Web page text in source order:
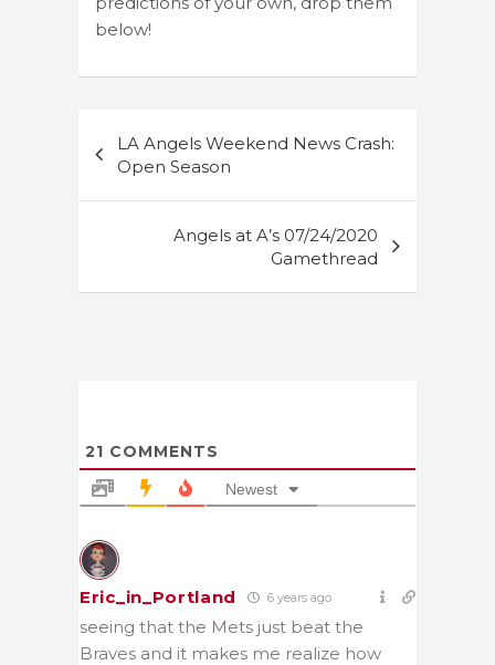
below!
navigation
LA Angels Weekend News Crash:
Open Season
Angels at A’s 07/24/2020
Gamethread
21 COMMENTS
Newest
Eric_in_Portland 6 years ago
seeing that the Mets just beat the
Braves and it makes me realize how